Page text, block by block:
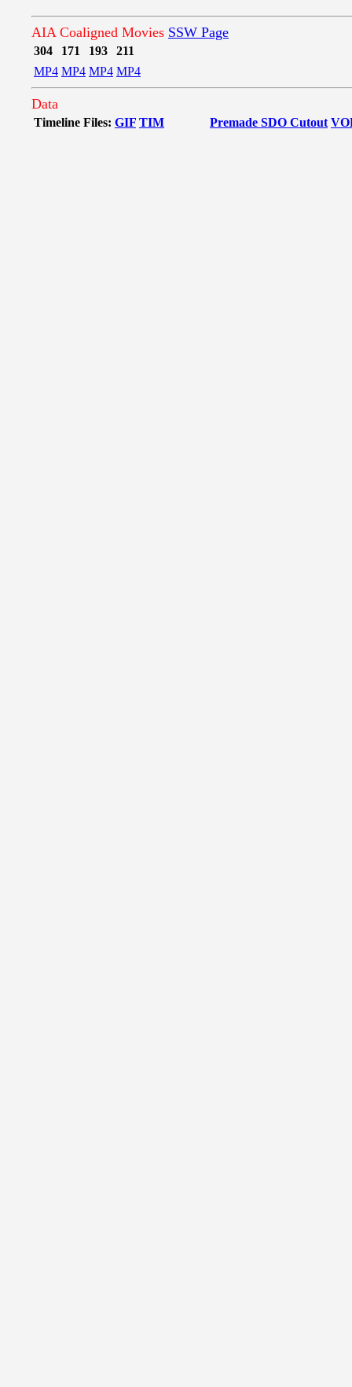
AIA Coaligned Movies SSW Page
304 171 193
211
MP4 MP4 MP4 MP4
Data
Timeline Files: GIF TIM Premade SDO Cutout